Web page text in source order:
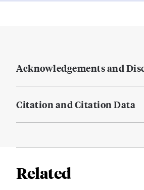
Acknowledgements and
Citation and Citation Data
Related